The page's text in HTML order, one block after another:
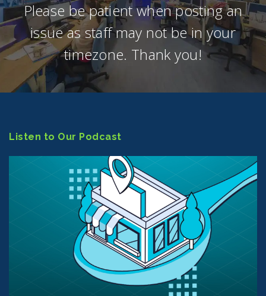
Please be patient when posting an
issue as staff may not be in your
timezone. Thank you!
Listen to Our Podcast